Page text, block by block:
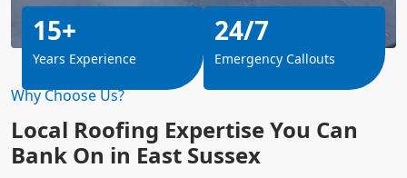
Why Choose Us?
Local Roofing Expertise You Can
Bank On in East Sussex
15+
Years Experience
24/7
Emergency Callouts